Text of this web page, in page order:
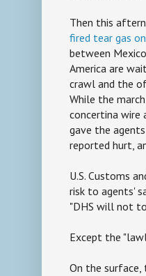
Then this
fired tear gas
between
America are
crawl and the
While the
concertina wire
gave the
reported hurt,
U.S. Customs
risk to agents'
"DHS will not
Except the
On the